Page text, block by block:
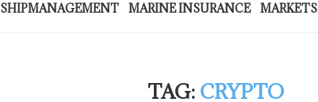
SHIPMANAGEMENT MARINE INSURANCE MARKETS
TAG: CRYPTO